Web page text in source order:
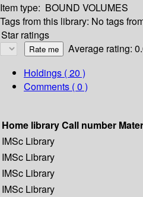
Item type: BOUND VOLUMES
Tags from this library: No tags
Star ratings
Average rating:
Holdings ( 20 )
Comments ( 0 )
Home libraryCall number
IMSc Library
IMSc Library
IMSc Library
IMSc Library